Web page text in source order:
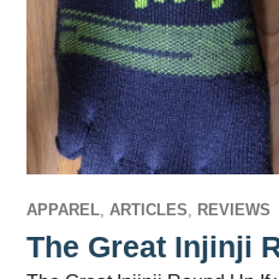
APPAREL ,ARTICLES REVIEWS
The Great Injinji